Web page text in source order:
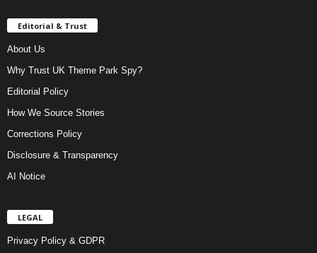
Editorial & Trust
About Us
Why Trust UK Theme Park Spy?
Editorial Policy
How We Source Stories
Corrections Policy
Disclosure & Transparency
AI Notice
LEGAL
Privacy Policy & GDPR